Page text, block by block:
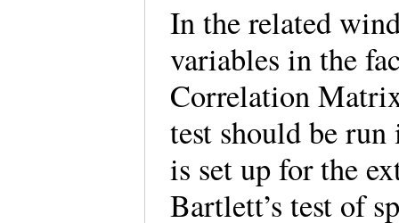
In the related
variables in the
Correlation
test should be
is set up for the
Bartlett’s test of